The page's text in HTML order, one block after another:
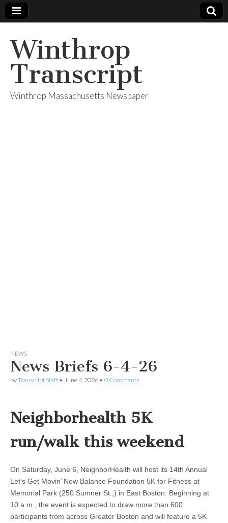
Winthrop
Transcript
Winthrop Massachusetts Newspaper
NEWS
News Briefs 6-4-26
byTranscript Staff • June 4, 2026 • 0 Comments
Neighborhealth 5K
run/walk this weekend
On Saturday, June 6, NeighborHealth will host its 14th Annual
Let’s Get Movin’ New Balance Foundation 5K for Fitness at
Memorial Park (250 Sumner St.,) in East Boston. Beginning at
10 a.m., the event is expected to draw more than 600
participants from across Greater Boston and will feature a 5K